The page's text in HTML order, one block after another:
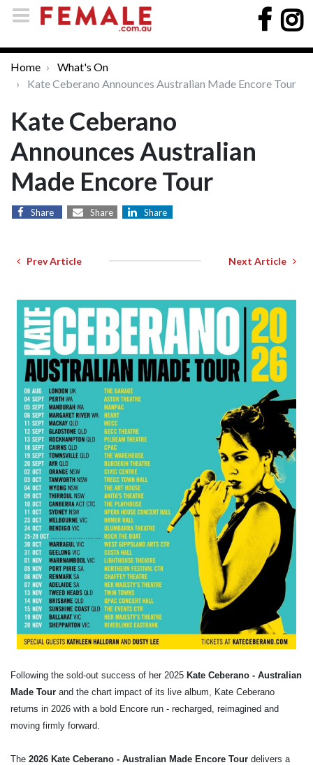
Home
What's On
Kate Ceberano Announces Australian Made Encore Tour
Kate Ceberano
Announces Australian
Made Encore Tour
Share Share Share
Prev Article Next Article
Following the sold-out success of her 2025 Kate Ceberano - Australian
Made Tour and the chart impact of its live album, Kate Ceberano
returns in 2026 with a bold Encore run - recharged, reimagined and
moving firmly forward.
The 2026 Kate Ceberano - Australian Made Encore Tour delivers a